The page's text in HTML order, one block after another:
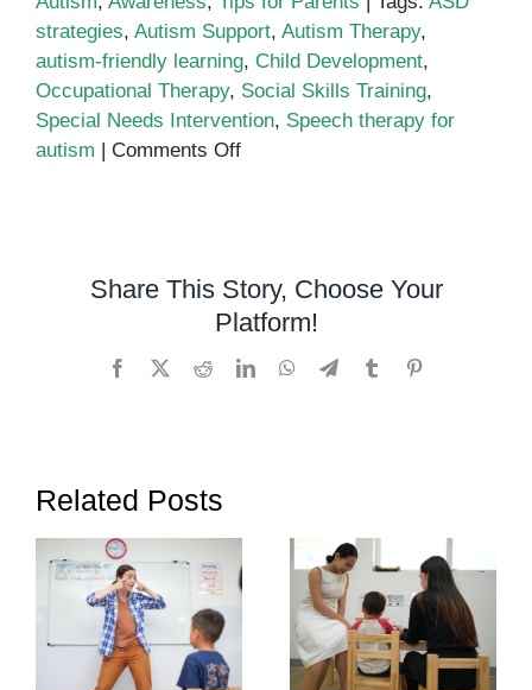
strategies, Autism Support, Autism Therapy,
autism-friendly learning, Child Development,
Occupational Therapy, Social Skills Training,
Special Needs Intervention, Speech therapy for
autism | Comments Offon
Effective
Strategies
for
Share This Story, Choose Your
Platform!
Facebook RedditLinkedInWhatsApp
TelegramTumblr
Related Posts